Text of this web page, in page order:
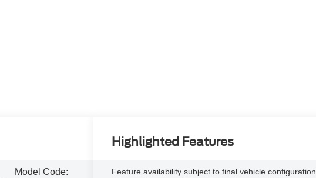
Model Code:
Highlighted Features
Feature availability subject to final vehicle configuration.